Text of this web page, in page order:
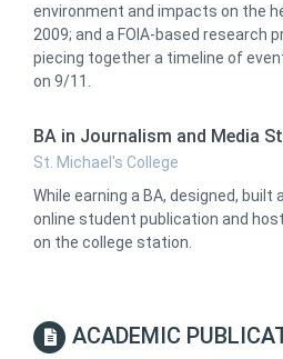
environment and impacts on the
2009; and a FOIA-based research
piecing together a timeline of
on 9/11.
BA in Journalism and Media
St. Michael's College
While earning a BA, designed,
online student publication and
on the college station.
ACADEMIC